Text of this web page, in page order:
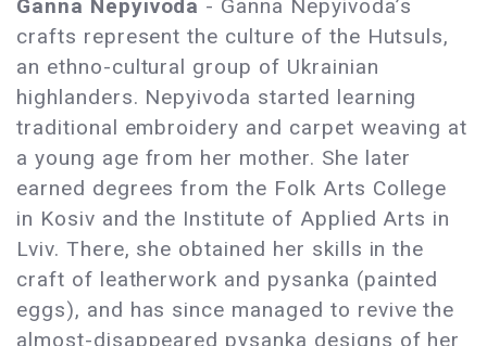
Ganna Nepyivoda - Ganna Nepyivoda’s
crafts represent the culture of the Hutsuls,
an ethno-cultural group of Ukrainian
highlanders. Nepyivoda started learning
traditional embroidery and carpet weaving at
a young age from her mother. She later
earned degrees from the Folk Arts College
in Kosiv and the Institute of Applied Arts in
Lviv. There, she obtained her skills in the
craft of leatherwork and pysanka (painted
eggs), and has since managed to revive the
almost-disappeared pysanka designs of her